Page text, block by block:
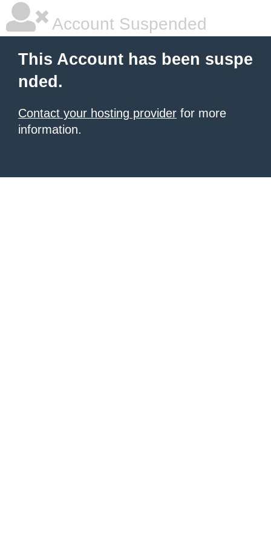
Account Suspended
This Account has been suspe
nded.
Contact your hosting provider for more
information.